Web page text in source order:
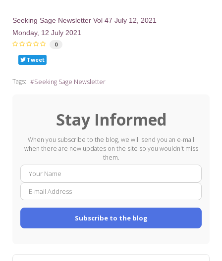
Seeking Sage Newsletter Vol 47 July 12, 2021
Monday, 12 July 2021
0
Tweet
Tags: Seeking Sage Newsletter
Stay Informed
When you subscribe to the blog, we will send you an e-mail
when there are new updates on the site so you wouldn't miss
them.
mail
Subscribe to the blog